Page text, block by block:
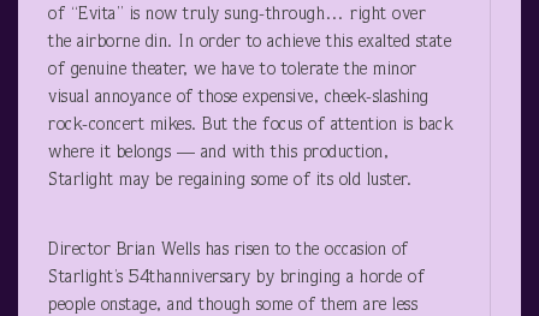
of “Evita” is now truly sung-through… right over
the airborne din. In order to achieve this exalted state
of genuine theater, we have to tolerate the minor
visual annoyance of those expensive, cheek-slashing
rock-concert mikes. But the focus of attention is back
where it belongs — and with this production,
Starlight may be regaining some of its old luster.
Director Brian Wells has risen to the occasion of
Starlight’s 54thanniversary by bringing a horde of
people onstage, and though some of them are less